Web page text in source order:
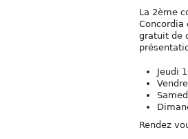
La 2ème
Concordia
gratuit de
Jeudi
Rendez